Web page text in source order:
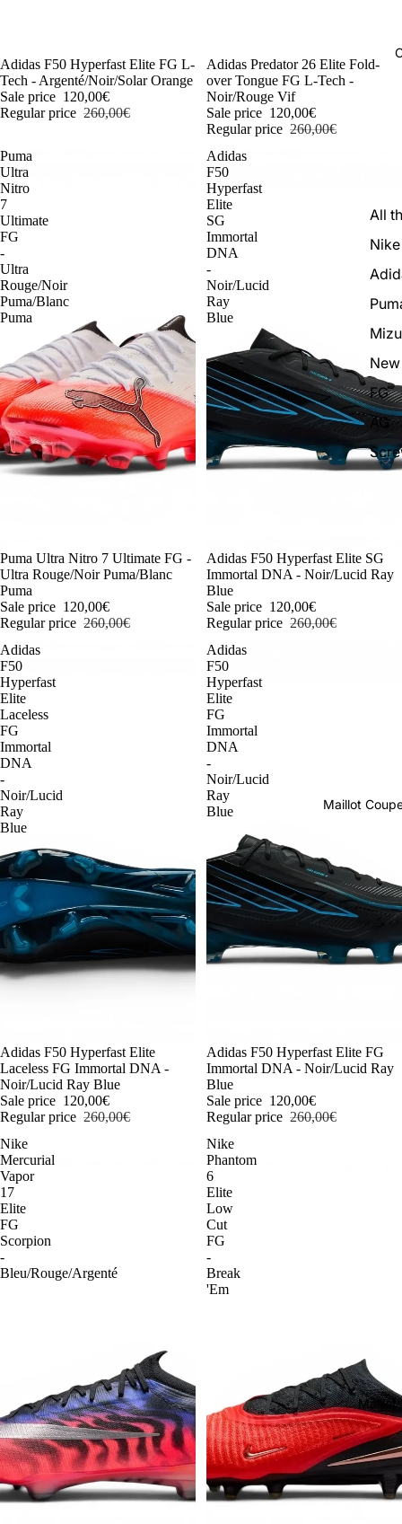
All
Nike
FG
AG
Maillot
Maillot
-54%
Adidas F50 Hyperfast Elite FG L-
Tech - Argenté/Noir/Solar Orange
Sale price 120,00€
Regular price 260,00€
-54%
Adidas Predator 26 Elite Fold-
over Tongue FG L-Tech -
Noir/Rouge Vif
Sale price 120,00€
Regular price 260,00€
Puma
Ultra
Nitro
7
Ultimate
FG
-
Ultra
Rouge/Noir
Puma/Blanc
Puma
-54%
Puma Ultra Nitro 7 Ultimate FG -
Ultra Rouge/Noir Puma/Blanc
Puma
Sale price 120,00€
Regular price 260,00€
Adidas
F50
Hyperfast
Elite
SG
Immortal
DNA
-
Noir/Lucid
Ray
Blue
-54%
Adidas F50 Hyperfast Elite SG
Immortal DNA - Noir/Lucid Ray
Blue
Sale price 120,00€
Regular price 260,00€
Adidas
F50
Hyperfast
Elite
Laceless
FG
Immortal
DNA
-
Noir/Lucid
Ray
Blue
-54%
Adidas F50 Hyperfast Elite
Laceless FG Immortal DNA -
Noir/Lucid Ray Blue
Sale price 120,00€
Regular price 260,00€
Adidas
F50
Hyperfast
Elite
FG
Immortal
DNA
-
Noir/Lucid
Ray
Blue
-54%
Adidas F50 Hyperfast Elite FG
Immortal DNA - Noir/Lucid Ray
Blue
Sale price 120,00€
Regular price 260,00€
Nike
Mercurial
Vapor
17
Elite
FG
Scorpion
-
Bleu/Rouge/Argenté
Nike
Phantom
6
Elite
Low
Cut
FG
-
Break
'Em